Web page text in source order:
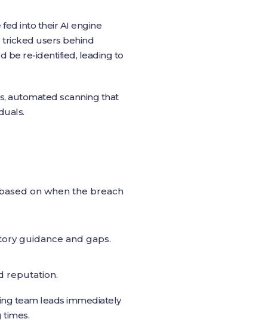
into their AI engine
tricked users behind
be re‑identified, leading to
automated scanning that
on when the breach
guidance and gaps.
reputation.
team leads immediately
times.